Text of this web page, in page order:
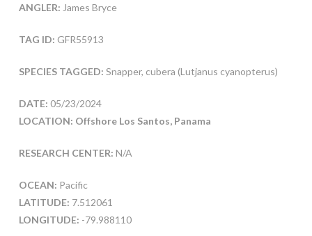
ANGLER: James Bryce
TAG ID: GFR55913
SPECIES TAGGED: Snapper, cubera (Lutjanus cyanopterus)
DATE: 05/23/2024
LOCATION: Offshore Los Santos, Panama
RESEARCH CENTER: N/A
OCEAN: Pacific
LATITUDE: 7.512061
LONGITUDE: -79.988110